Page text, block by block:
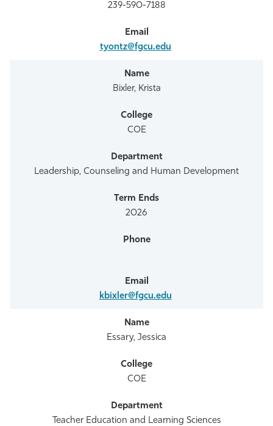
239-590-7188
tyontz@fgcu.edu
Bixler, Krista
COE
Leadership, Counseling and Human Development
2026
kbixler@fgcu.edu
Essary, Jessica
COE
Teacher Education and Learning Sciences